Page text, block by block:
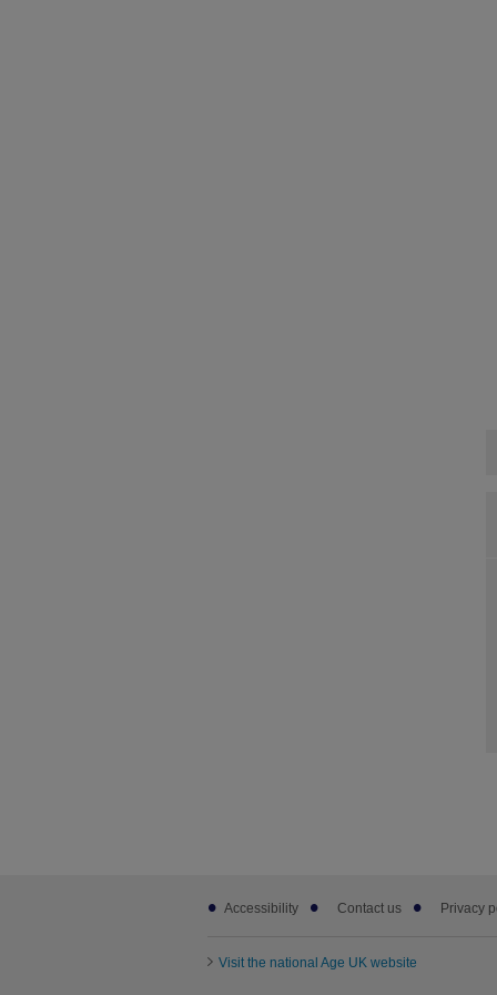
Footer
subAccessibility Contact us Privacy
Visit the national Age UK website